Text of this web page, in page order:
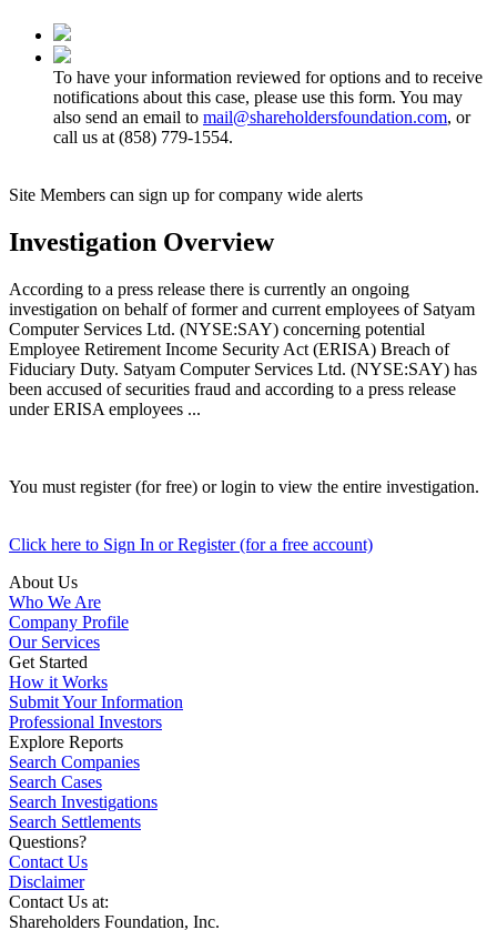
To have your information reviewed for options and to receive
notifications about this case, please use this form. You may
also send an email to mail@shareholdersfoundation.com, or
call us at (858) 779-1554.
Site Members can sign up for company wide alerts
Investigation Overview
According to a press release there is currently an ongoing
investigation on behalf of former and current employees of Satyam
Computer Services Ltd. (NYSE:SAY) concerning potential
Employee Retirement Income Security Act (ERISA) Breach of
Fiduciary Duty. Satyam Computer Services Ltd. (NYSE:SAY) has
been accused of securities fraud and according to a press release
under ERISA employees ...
You must register (for free) or login to view the entire investigation.
Click here to Sign In or Register (for a free account)
About Us
Who We Are
Company Profile
Our Services
Get Started
How it Works
Submit Your Information
Professional Investors
Explore Reports
Search Companies
Search Cases
Search Investigations
Search Settlements
Questions?
Contact Us
Disclaimer
Contact Us at:
Shareholders Foundation, Inc.